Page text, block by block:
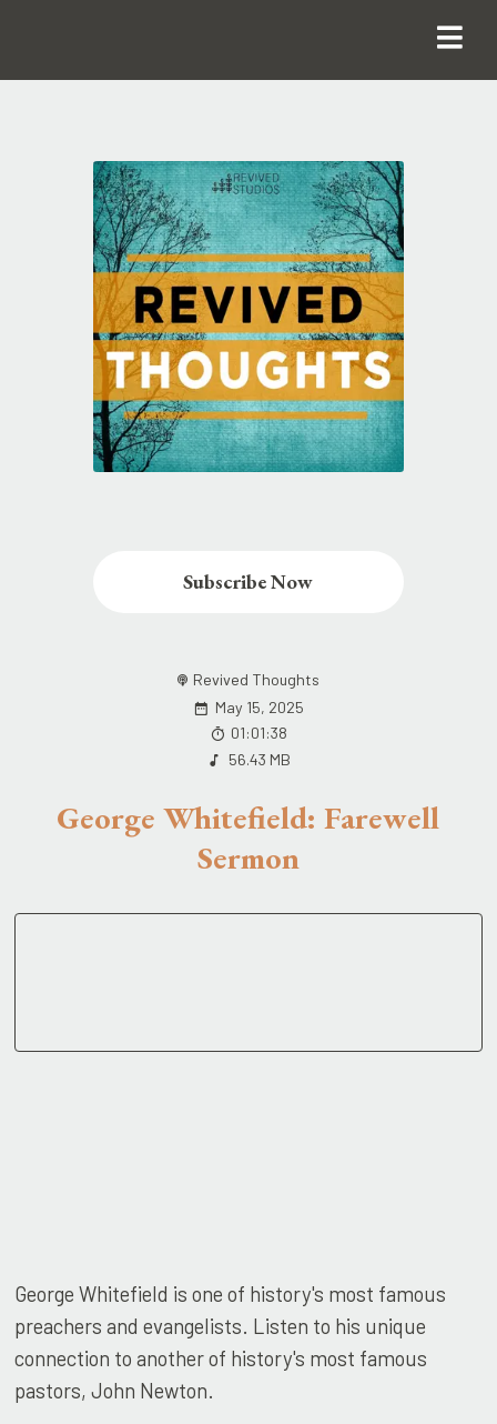
Subscribe Now
Revived Thoughts
May 15, 2025
01:01:38
56.43 MB
George Whitefield: Farewell
Sermon
George Whitefield is one of history's most famous
preachers and evangelists. Listen to his unique
connection to another of history's most famous
pastors, John Newton.